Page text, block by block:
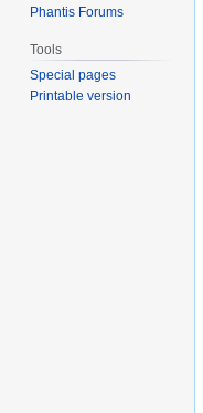
Phantis Forums
Tools
Special pages
Printable version